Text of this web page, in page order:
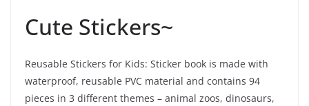
Cute Stickers~
Reusable Stickers for Kids: Sticker book is made with
waterproof, reusable PVC material and contains 94
pieces in 3 different themes – animal zoos, dinosaurs,